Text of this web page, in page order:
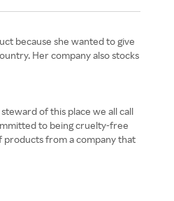
because she wanted to give
Her company also stocks
of this place we all call
to being cruelty-free
products from a company that